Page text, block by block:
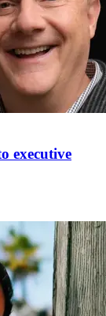
executive